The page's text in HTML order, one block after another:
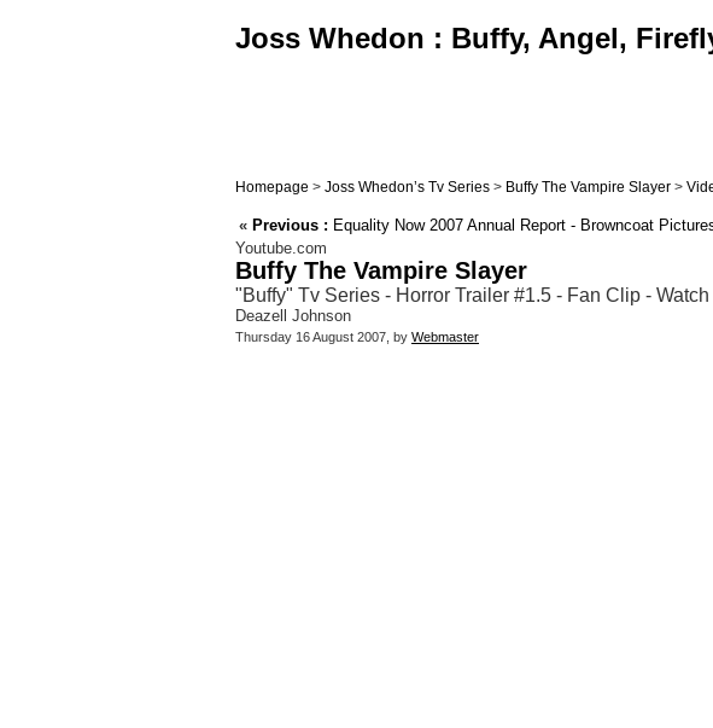
Joss Whedon : Buffy, Angel,
Homepage > Joss Whedon’s Tv Series > Buffy The Vampire Slayer >
« Previous : Equality Now 2007 Annual Report - Browncoat
Youtube.com
Buffy The Vampire Slayer
"Buffy" Tv Series - Horror Trailer #1.5 - Fan Clip -
Deazell Johnson
Thursday 16 August 2007, by Webmaster